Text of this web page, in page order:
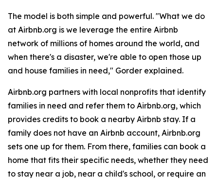
The model is both simple and powerful. "What we do
at Airbnb.org is we leverage the entire Airbnb
network of millions of homes around the world, and
when there's a disaster, we're able to open those up
and house families in need," Gorder explained.
Airbnb.org partners with local nonprofits that identify
families in need and refer them to Airbnb.org, which
provides credits to book a nearby Airbnb stay. If a
family does not have an Airbnb account, Airbnb.org
sets one up for them. From there, families can book a
home that fits their specific needs, whether they need
to stay near a job, near a child's school, or require an